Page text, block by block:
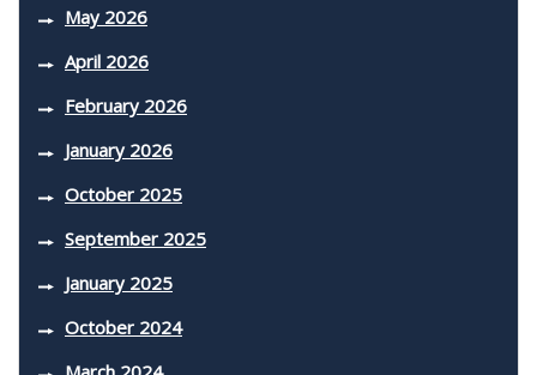
May 2026
April 2026
February 2026
January 2026
October 2025
September 2025
January 2025
October 2024